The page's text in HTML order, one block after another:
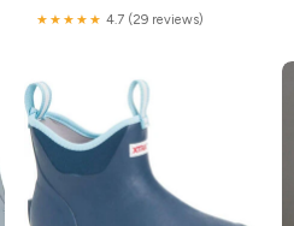
★★★★★ 4.7 (29 reviews)